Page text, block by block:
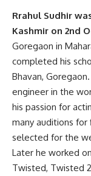
Rrahul Sudhir
Kashmir on 2nd
Goregaon in
completed his
Bhavan,
engineer in the
his passion for
many auditions for
selected for the
Later he worked
Twisted, Twisted